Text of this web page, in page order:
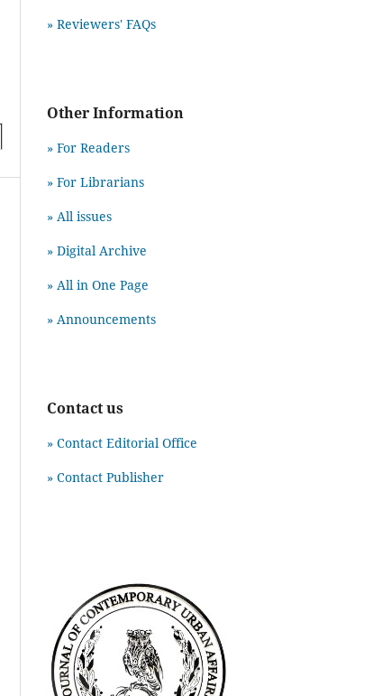
» Reviewers' FAQs
Other Information
» For Readers
» For Librarians
» All issues
» Digital Archive
» All in One Page
» Announcements
Contact us
» Contact Editorial Office
» Contact Publisher